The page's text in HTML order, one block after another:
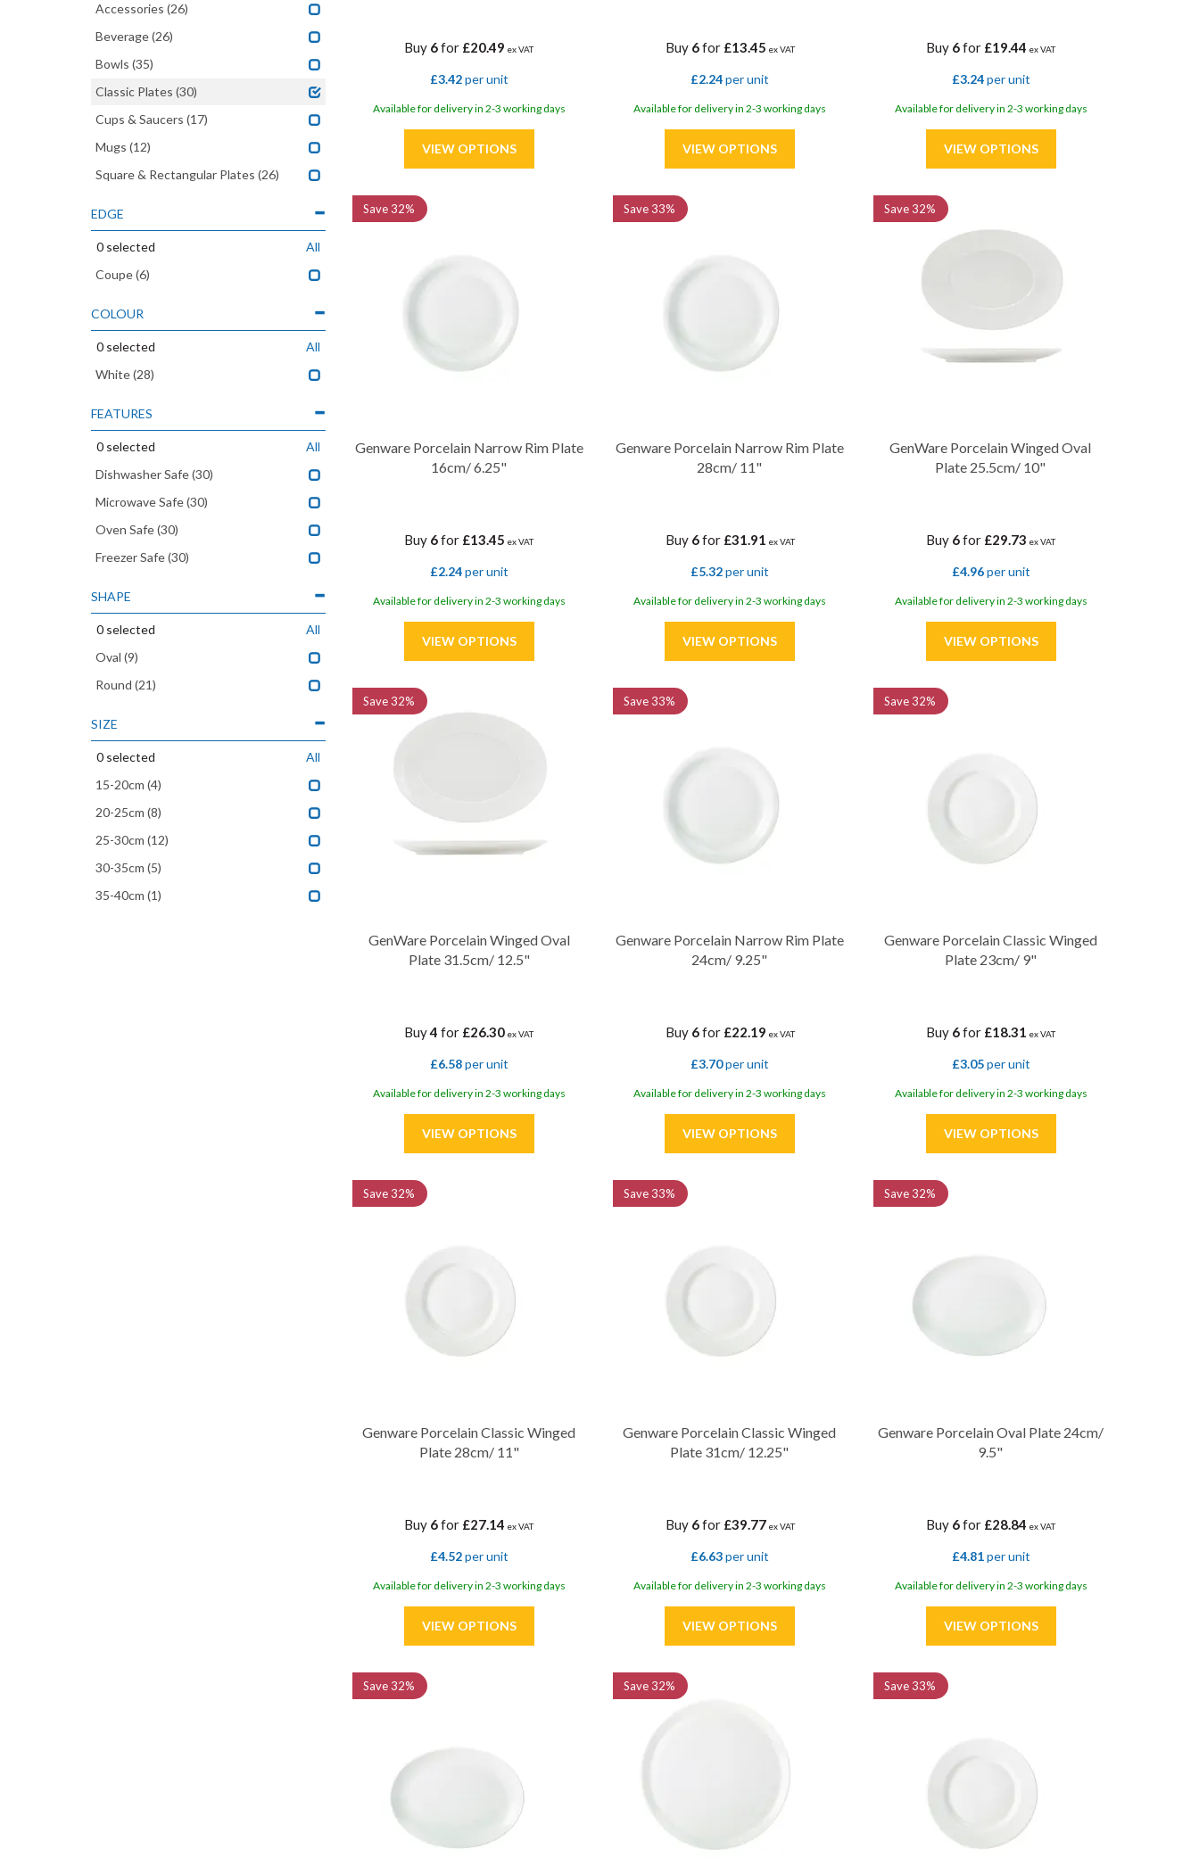
Buy 6for £20.49 ex VAT
£3.42per unit
Available for delivery in 2-3 working days
Buy 6for £13.45 ex VAT
£2.24per unit
Available for delivery in 2-3 working days
Buy 6for £19.44 ex VAT
£3.24per unit
Available for delivery in 2-3 working days
Genware Porcelain Narrow Rim Plate
16cm/ 6.25"
Buy 6for £13.45 ex VAT
£2.24per unit
Available for delivery in 2-3 working days
Save32%
Genware Porcelain Narrow Rim Plate
28cm/ 11"
Buy 6for £31.91 ex VAT
£5.32per unit
Available for delivery in 2-3 working days
Save33%
GenWare Porcelain Winged Oval
Plate 25.5cm/ 10"
Buy 6for £29.73 ex VAT
£4.96per unit
Available for delivery in 2-3 working days
Save32%
GenWare Porcelain Winged Oval
Plate 31.5cm/ 12.5"
Buy4 for £26.30 ex VAT
£6.58per unit
Available for delivery in 2-3 working days
Save32%
Genware Porcelain Narrow Rim Plate
24cm/ 9.25"
Buy 6for £22.19 ex VAT
£3.70per unit
Available for delivery in 2-3 working days
Save33%
Genware Porcelain Classic Winged
Plate 23cm/ 9"
Buy 6for £18.31 ex VAT
£3.05per unit
Available for delivery in 2-3 working days
Save32%
Genware Porcelain Classic Winged
Plate 28cm/ 11"
Buy 6for £27.14 ex VAT
£4.52per unit
Available for delivery in 2-3 working days
Save32%
Genware Porcelain Classic Winged
Plate 31cm/ 12.25"
Buy 6for £39.77ex VAT
£6.63per unit
Available for delivery in 2-3 working days
Save33%
Genware Porcelain Oval Plate 24cm/
9.5"
Buy 6for £28.84 ex VAT
£4.81per unit
Available for delivery in 2-3 working days
Save32%
Save32% Save32% Save33%
Accessories (26)
Beverage(26)
Bowls (35)
Classic Plates (30)
Cups & Saucers (17)
Mugs (12)
Square & Rectangular Plates (26)
EDGE
0 selected
All
Coupe(6)
COLOUR
0 selected
All
White(28)
FEATURES
0 selected
All
Dishwasher Safe(30)
Microwave Safe(30)
Oven Safe(30)
Freezer Safe(30)
SHAPE
0 selected
All
Oval (9)
Round (21)
SIZE
0 selected
All
15-20cm (4)
20-25cm (8)
25-30cm (12)
30-35cm (5)
35-40cm (1)